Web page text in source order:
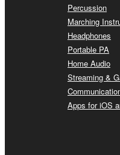
Percussion
Marching
Headphones
Portable PA
Home Audio
Streaming &
Apps for iOS